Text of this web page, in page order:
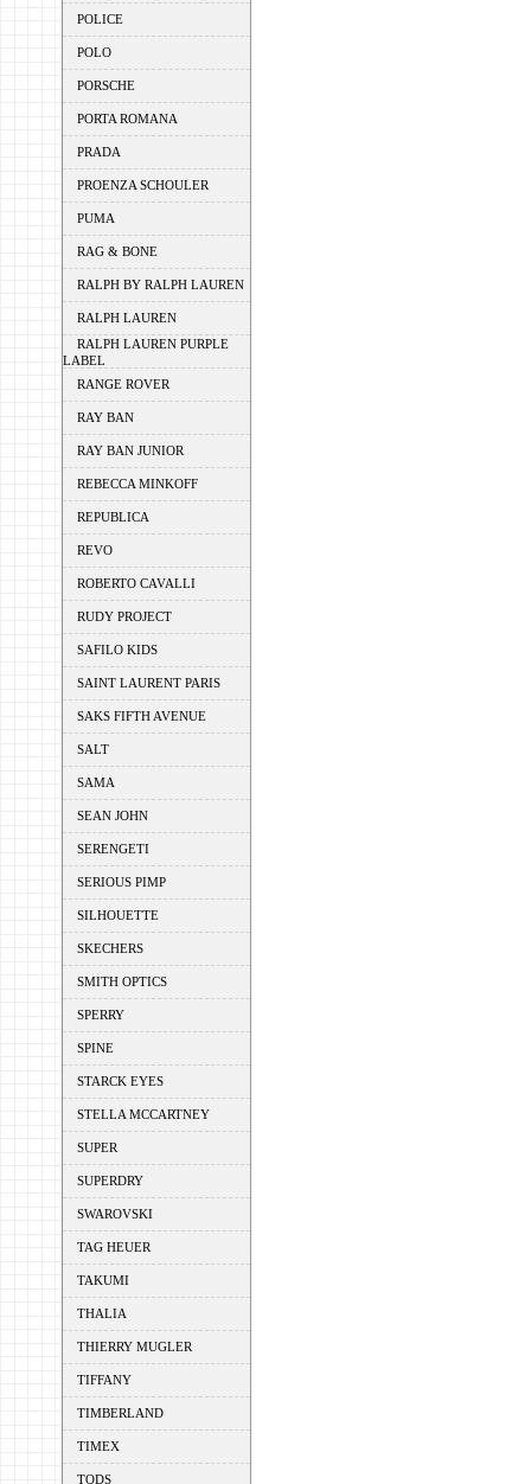
POLICE
POLO
PORSCHE
PORTA ROMANA
PRADA
PROENZA SCHOULER
PUMA
RAG & BONE
RALPH BY RALPH LAUREN
RALPH LAUREN
RALPH LAUREN PURPLE
LABEL
RANGE ROVER
RAY BAN
RAY BAN JUNIOR
REBECCA MINKOFF
REPUBLICA
REVO
ROBERTO CAVALLI
RUDY PROJECT
SAFILO KIDS
SAINT LAURENT PARIS
SAKS FIFTH AVENUE
SALT
SAMA
SEAN JOHN
SERENGETI
SERIOUS PIMP
SILHOUETTE
SKECHERS
SMITH OPTICS
SPERRY
SPINE
STARCK EYES
STELLA MCCARTNEY
SUPER
SUPERDRY
SWAROVSKI
TAG HEUER
TAKUMI
THALIA
THIERRY MUGLER
TIFFANY
TIMBERLAND
TIMEX
TODS